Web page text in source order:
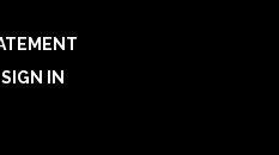
SIGN IN